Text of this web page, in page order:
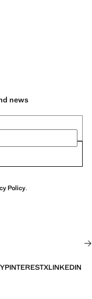
news
Policy.
PINTERESTXLINKEDIN